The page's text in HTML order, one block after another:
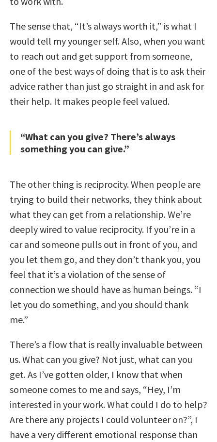
The sense that, “It’s always worth it,” is what I
would tell my younger self. Also, when you want
to reach out and get support from someone,
one of the best ways of doing that is to ask their
advice rather than just go straight in and ask for
their help. It makes people feel valued.
“What can you give? There’s always
something you can give.”
The other thing is reciprocity. When people are
trying to build their networks, they think about
what they can get from a relationship. We’re
deeply wired to value reciprocity. If you’re in a
car and someone pulls out in front of you, and
you let them go, and they don’t thank you, you
feel that it’s a violation of the sense of
connection we should have as human beings. “I
let you do something, and you should thank
me.”
There’s a flow that is really invaluable between
us. What can you give? Not just, what can you
get. As I’ve gotten older, I know that when
someone comes to me and says, “Hey, I’m
interested in your work. What could I do to help?
Are there any projects I could volunteer on?”, I
have a very different emotional response than